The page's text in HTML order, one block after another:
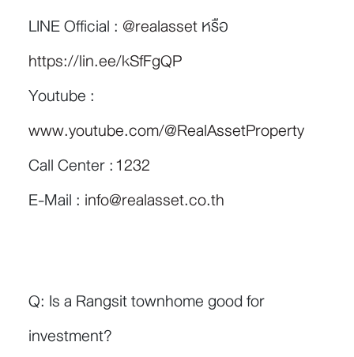
LINE Official : @realassetหรือ
https://lin.ee/kSfFgQP
Youtube :
www.youtube.com/@RealAssetProperty
Call Center :1232
E-Mail : info@realasset.co.th
Q: Is a Rangsit townhome good for
investment?